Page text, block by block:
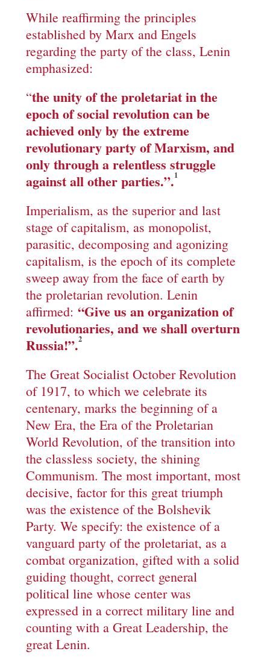
While reaffirming the principles
established by Marx and Engels
regarding the party of the class, Lenin
emphasized:
“the unity of the proletariat in the
epoch of social revolution can be
achieved only by the extreme
revolutionary party of Marxism, and
only through a relentless struggle
against all other parties.”.1
Imperialism, as the superior and last
stage of capitalism, as monopolist,
parasitic, decomposing and agonizing
capitalism, is the epoch of its complete
sweep away from the face of earth by
the proletarian revolution. Lenin
affirmed:“Give us an organization of
revolutionaries, and we shall overturn
Russia!”.2
The Great Socialist October Revolution
of 1917, to which we celebrate its
centenary, marks the beginning of a
New Era, the Era of the Proletarian
World Revolution, of the transition into
the classless society, the shining
Communism. The most important, most
decisive, factor for this great triumph
was the existence of the Bolshevik
Party. We specify: the existence of a
vanguard party of the proletariat, as a
combat organization, gifted with a solid
guiding thought, correct general
political line whose center was
expressed in a correct military line and
counting with a Great Leadership, the
great Lenin.